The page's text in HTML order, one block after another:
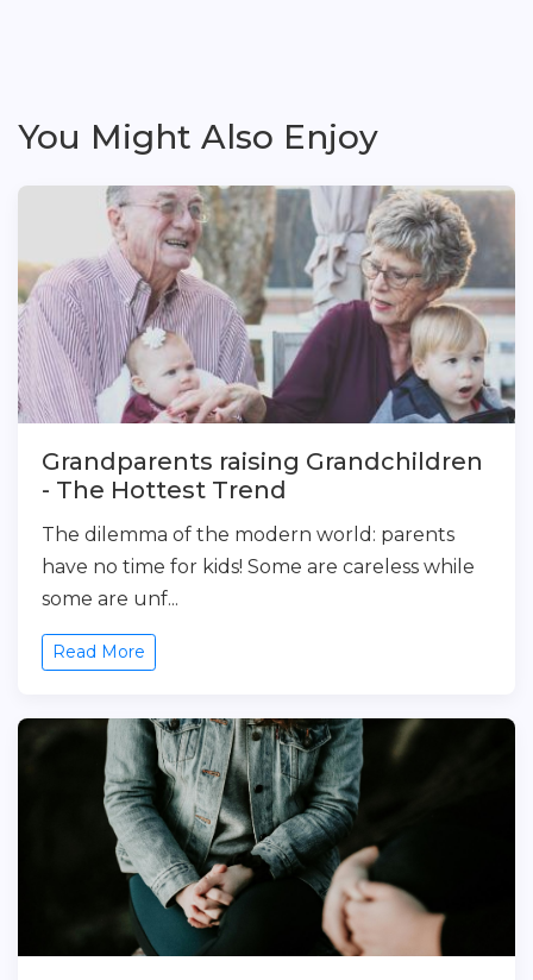
You Might Also Enjoy
Grandparents raising Grandchildren
- The Hottest Trend
The dilemma of the modern world: parents
have no time for kids! Some are careless while
some are unf...
Read More